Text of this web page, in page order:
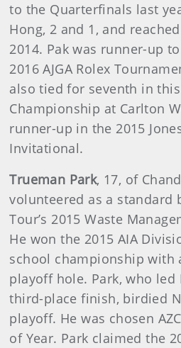
to the Quarterfinals last
Hong, 2 and 1, and
2014. Pak was runner-up
2016 AJGA Rolex
also tied for seventh in this
Championship at Carlton
runner-up in the 2015
Invitational.
Trueman Park, 17, of
volunteered as a standard
Tour’s 2015 Waste
He won the 2015 AIA
school championship with
playoff hole. Park, who
third-place finish, birdied
playoff. He was chosen
of Year. Park claimed the